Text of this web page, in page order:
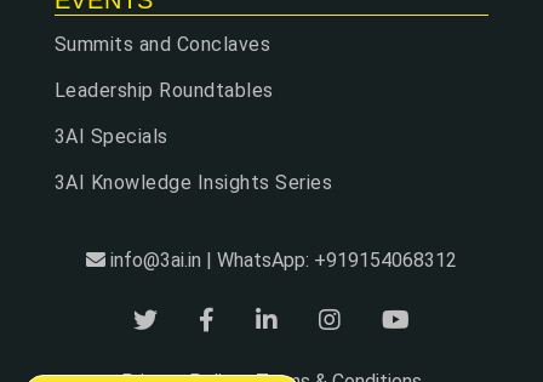
Summits and Conclaves
Leadership Roundtables
3AI Specials
3AI Knowledge Insights Series
info@3ai.in | WhatsApp: +919154068312